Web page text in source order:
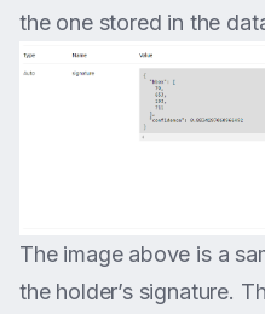
the one stored in the
The image above is a
the holder’s signature.